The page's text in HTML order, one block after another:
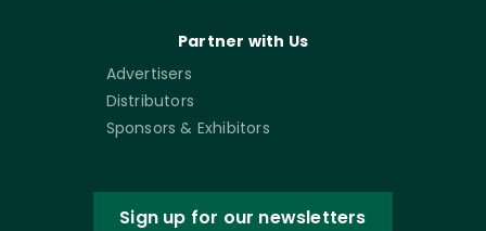
Partner with Us
Advertisers
Distributors
Sponsors & Exhibitors
Sign up for our newsletters